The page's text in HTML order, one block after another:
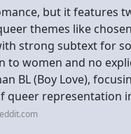
but it features
themes like
strong subtext for
to women and no
BL (Boy Love),
queer representation